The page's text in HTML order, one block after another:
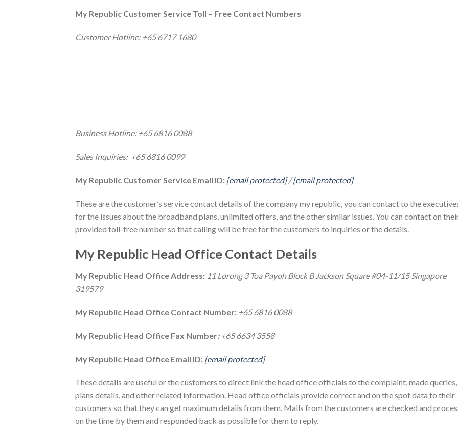
My Republic Customer Service Toll – Free Contact Numbers
Customer Hotline: +65 6717 1680
Business Hotline: +65 6816 0088
Sales Inquiries: +65 6816 0099
My Republic Customer Service Email ID: [email protected]/[email protected]
These are the customer’s service contact details of the company my republic, you can contact to the
for the issues about the broadband plans, unlimited offers, and the other similar issues. You can contact on
provided toll-free number so that calling will be free for the customers to inquiries or the details.
My Republic Head Office Contact Details
My Republic Head Office Address: 11 Lorong 3 Toa Payoh Block B Jackson Square #04-11/15 Singapore
319579
My Republic Head Office Contact Number: +65 6816 0088
My Republic Head Office Fax Number: +65 6634 3558
My Republic Head Office Email ID: [email protected]
These details are useful or the customers to direct link the head office officials to the complaint, made queries,
plans details, and other related information. Head office officials provide correct and on the spot data to their
customers so that they can get maximum details from them. Mails from the customers are checked and
on the time by them and responded back as possible for them to reply.